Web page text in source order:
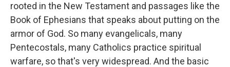
rooted in the New Testament and passages like the
Book of Ephesians that speaks about putting on the
armor of God. So many evangelicals, many
Pentecostals, many Catholics practice spiritual
warfare, so that's very widespread. And the basic